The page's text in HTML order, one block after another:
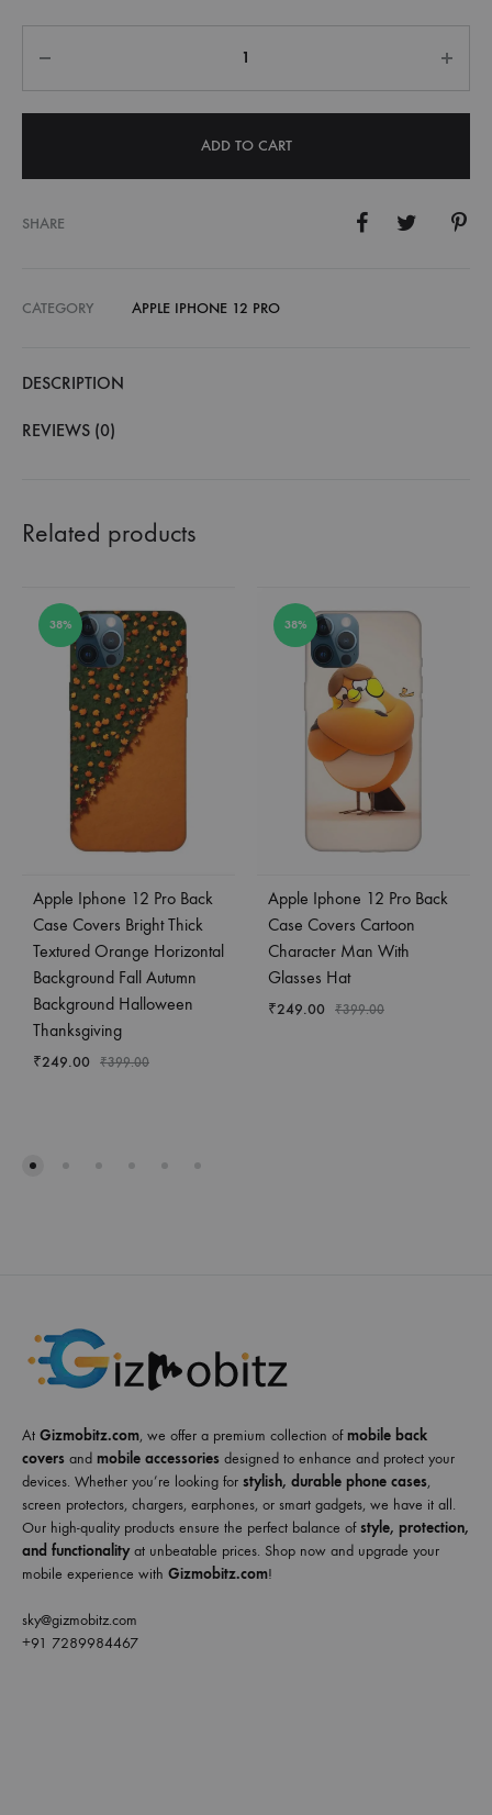
ADD TO CART
SHARE
CATEGORY APPLE IPHONE 12 PRO
DESCRIPTION
REVIEWS (0)
Related products
38%
Apple Iphone 12 Pro Back
Case Covers Bright Thick
Textured Orange Horizontal
Background Fall Autumn
Background Halloween
Thanksgiving
₹249.00 ₹399.00
38%
Apple Iphone 12 Pro Back
Case Covers Cartoon
Character Man With
Glasses Hat
₹249.00 ₹399.00
At Gizmobitz.com, we offer a premium collection ofmobile back
covers and mobile accessories designed to enhance and protect your
devices. Whether you’re looking for stylish, durable phone cases,
screen protectors, chargers, earphones, or smart gadgets, we have it all.
Our high-quality products ensure the perfect balance ofstyle, protection,
and functionalityat unbeatable prices. Shop now and upgrade your
mobile experience with Gizmobitz.com!
sky@gizmobitz.com
+91 7289984467